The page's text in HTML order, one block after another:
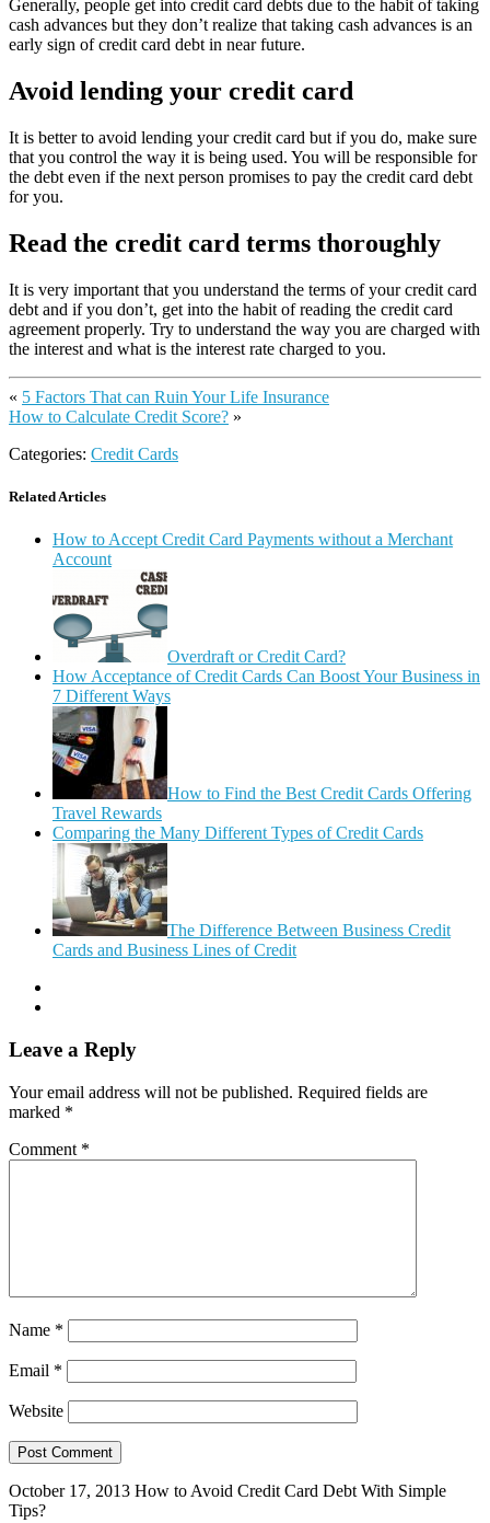
Generally, people get into credit card debts due to the habit of taking
cash advances but they don’t realize that taking cash advances is an
early sign of credit card debt in near future.
Avoid lending your credit card
It is better to avoid lending your credit card but if you do, make sure
that you control the way it is being used. You will be responsible for
the debt even if the next person promises to pay the credit card debt
for you.
Read the credit card terms thoroughly
It is very important that you understand the terms of your credit card
debt and if you don’t, get into the habit of reading the credit card
agreement properly. Try to understand the way you are charged with
the interest and what is the interest rate charged to you.
« 5 Factors That can Ruin Your Life Insurance
How to Calculate Credit Score? »
Categories: Credit Cards
Related Articles
How to Accept Credit Card Payments without a Merchant
Account
Overdraft or Credit Card?
How Acceptance of Credit Cards Can Boost Your Business in
7 Different Ways
How to Find the Best Credit Cards Offering
Travel Rewards
Comparing the Many Different Types of Credit Cards
The Difference Between Business Credit
Cards and Business Lines of Credit
Leave a Reply
Your email address will not be published. Required fields are
marked *
Comment *
Name *
Email *
Website
October 17, 2013 How to Avoid Credit Card Debt With Simple
Tips?